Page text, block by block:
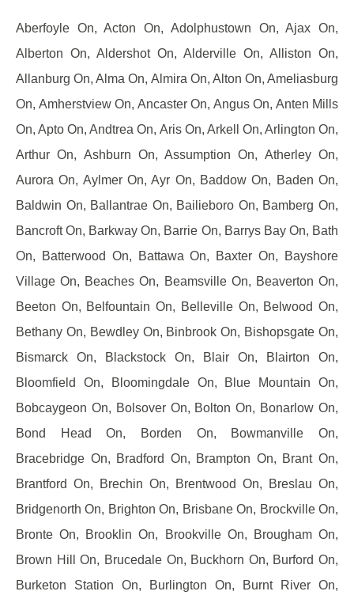
Aberfoyle On, Acton On, Adolphustown On, Ajax On,
Alberton On, Aldershot On, Alderville On, Alliston On,
Allanburg On, Alma On, Almira On, Alton On, Ameliasburg
On, Amherstview On, Ancaster On, Angus On, Anten Mills
On, Apto On, Andtrea On, Aris On, Arkell On, Arlington On,
Arthur On, Ashburn On, Assumption On, Atherley On,
Aurora On, Aylmer On, Ayr On, Baddow On, Baden On,
Baldwin On, Ballantrae On, Bailieboro On, Bamberg On,
Bancroft On, Barkway On, Barrie On, Barrys Bay On, Bath
On, Batterwood On, Battawa On, Baxter On, Bayshore
Village On, Beaches On, Beamsville On, Beaverton On,
Beeton On, Belfountain On, Belleville On, Belwood On,
Bethany On, Bewdley On, Binbrook On, Bishopsgate On,
Bismarck On, Blackstock On, Blair On, Blairton On,
Bloomfield On, Bloomingdale On, Blue Mountain On,
Bobcaygeon On, Bolsover On, Bolton On, Bonarlow On,
Bond Head On, Borden On, Bowmanville On,
Bracebridge On, Bradford On, Brampton On, Brant On,
Brantford On, Brechin On, Brentwood On, Breslau On,
Bridgenorth On, Brighton On, Brisbane On, Brockville On,
Bronte On, Brooklin On, Brookville On, Brougham On,
Brown Hill On, Brucedale On, Buckhorn On, Burford On,
Burketon Station On, Burlington On, Burnt River On,